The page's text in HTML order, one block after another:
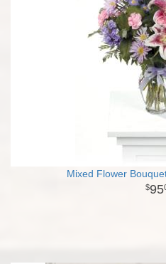
Mixed Flower
95